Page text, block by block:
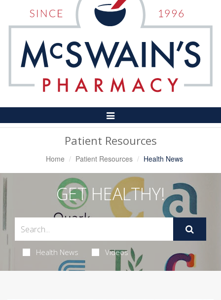
Toggle
Navigation
Patient Resources
Home Patient Resources Health News
GET HEALTHY!
Health News Videos